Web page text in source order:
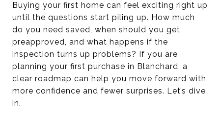
Buying your first home can feel exciting right up
until the questions start piling up. How much
do you need saved, when should you get
preapproved, and what happens if the
inspection turns up problems? If you are
planning your first purchase in Blanchard, a
clear roadmap can help you move forward with
more confidence and fewer surprises. Let’s dive
in.